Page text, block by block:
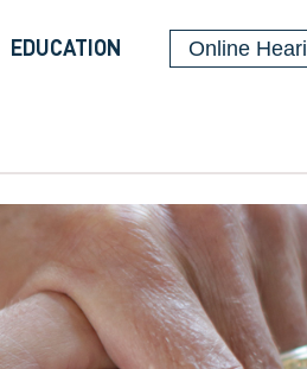
EDUCATION Online